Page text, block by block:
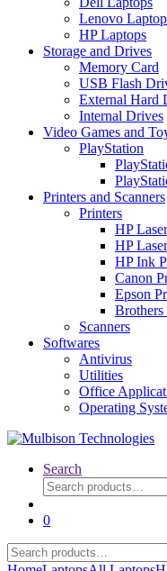
Lenovo
HP Laptops
Storage and Drives
Memory Card
USB Flash
External Hard
Internal Drives
Video Games and
PlayStation
Printers and Scanners
Printers
HP
HP
HP Ink
Canon
Epson
Brothers
Scanners
Softwares
Antivirus
Utilities
Office
Operating
Search
Search
for:
0
Search
for: